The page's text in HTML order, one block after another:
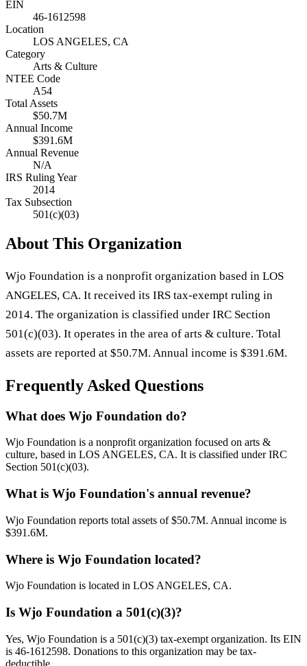
EIN
46-1612598
Location
LOS ANGELES, CA
Category
Arts & Culture
NTEE Code
A54
Total Assets
$50.7M
Annual Income
$391.6M
Annual Revenue
N/A
IRS Ruling Year
2014
Tax Subsection
501(c)(03)
About This Organization
Wjo Foundation is a nonprofit organization based in LOS
ANGELES, CA. It received its IRS tax-exempt ruling in
2014. The organization is classified under IRC Section
501(c)(03). It operates in the area of arts & culture. Total
assets are reported at $50.7M. Annual income is $391.6M.
Frequently Asked Questions
What does Wjo Foundation do?
Wjo Foundation is a nonprofit organization focused on arts &
culture, based in LOS ANGELES, CA. It is classified under IRC
Section 501(c)(03).
What is Wjo Foundation's annual revenue?
Wjo Foundation reports total assets of $50.7M. Annual income is
$391.6M.
Where is Wjo Foundation located?
Wjo Foundation is located in LOS ANGELES, CA.
Is Wjo Foundation a 501(c)(3)?
Yes, Wjo Foundation is a 501(c)(3) tax-exempt organization. Its EIN
is 46-1612598. Donations to this organization may be tax-
deductible.